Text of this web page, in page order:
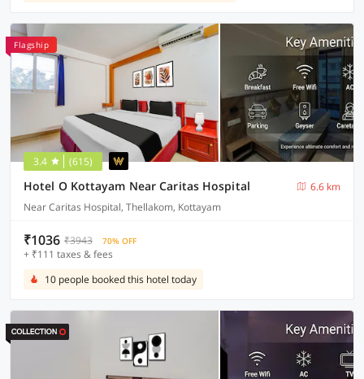
Flagship
3.4 (615)
Hotel O Kottayam Near Caritas Hospital
6.6 km
Near Caritas Hospital, Thellakom, Kottayam
₹1036 ₹3943 70% OFF
+ ₹111 taxes & fees
10 people booked this hotel today